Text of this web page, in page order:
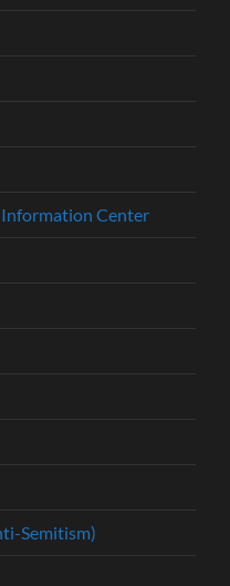
Information Center
Semitism)